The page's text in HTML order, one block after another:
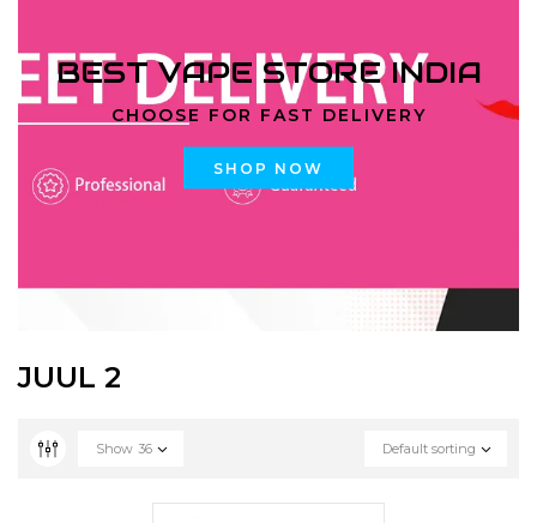
BEST VAPE STORE INDIA
CHOOSE FOR FAST DELIVERY
SHOP NOW
JUUL 2
Default sorting
Show 36